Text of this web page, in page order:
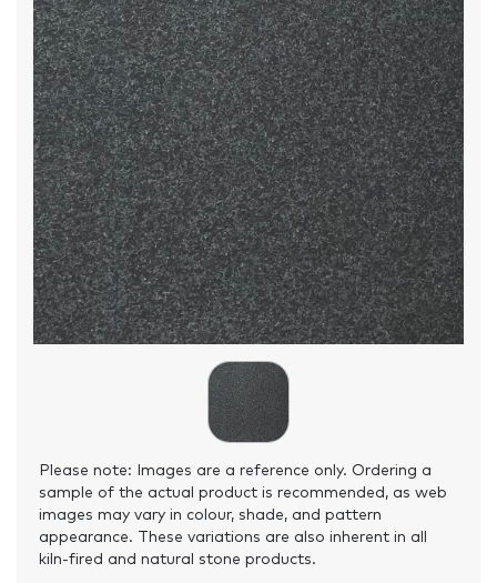
Please note: Images are a reference only. Ordering a
sample of the actual product is recommended, as web
images may vary in colour, shade, and pattern
appearance. These variations are also inherent in all
kiln-fired and natural stone products.